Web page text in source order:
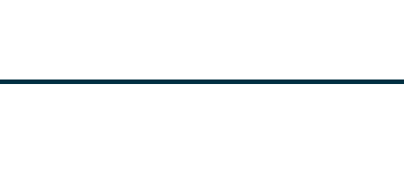
wound-care supplies, essential hygiene